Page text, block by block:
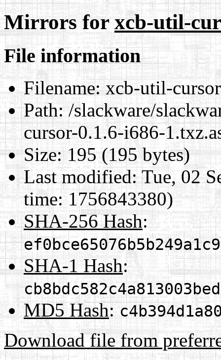
Mirrors forxcb-util-
File information
Filename:xcb-util-
Path:/slackware/
cursor-0.1.6-i686-
Size:195 (195 bytes)
Last modified:Tue, 02
time: 1756843380)
SHA-256 Hash:
SHA-1 Hash:
MD5 Hash:
Download file from